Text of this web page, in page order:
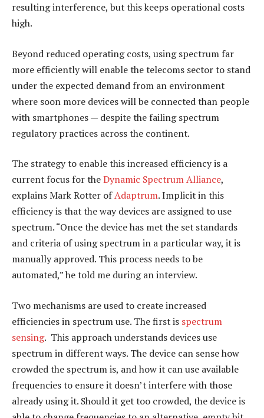
resulting interference, but this keeps operational costs
high.
Beyond reduced operating costs, using spectrum far
more efficiently will enable the telecoms sector to stand
under the expected demand from an environment
where soon more devices will be connected than people
with smartphones — despite the failing spectrum
regulatory practices across the continent.
The strategy to enable this increased efficiency is a
current focus for theDynamic Spectrum Alliance,
explains Mark Rotter ofAdaptrum. Implicit in this
efficiency is that the way devices are assigned to use
spectrum. “Once the device has met the set standards
and criteria of using spectrum in a particular way, it is
manually approved. This process needs to be
automated,” he told me during an interview.
Two mechanisms are used to create increased
efficiencies in spectrum use. The first is spectrum
sensing. This approach understands devices use
spectrum in different ways. The device can sense how
crowded the spectrum is, and how it can use available
frequencies to ensure it doesn’t interfere with those
already using it. Should it get too crowded, the device is